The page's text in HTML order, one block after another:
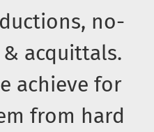
no-
acquittals.
achieve for
from hard